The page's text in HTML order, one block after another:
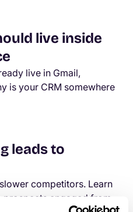
live inside
live in Gmail,
is your CRM somewhere
leads to
competitors. Learn
engaged from